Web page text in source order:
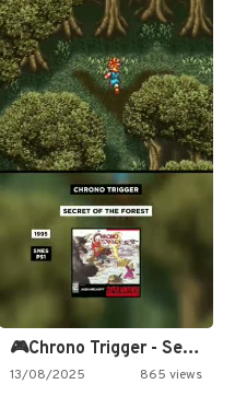
🎮Chrono Trigger - Secret of…
13/08/2025 865 views